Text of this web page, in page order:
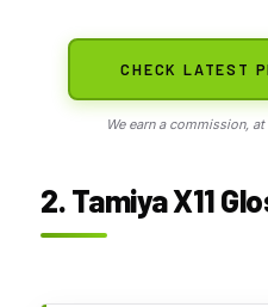
CHECK LATEST
We earn a commission,
2. Tamiya X11